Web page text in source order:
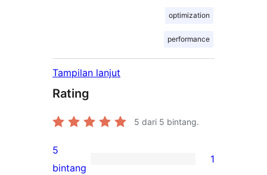
optimization
performance
Tampilan lanjut
Rating
5 dari 5 bintang.
1
5
bintang
1